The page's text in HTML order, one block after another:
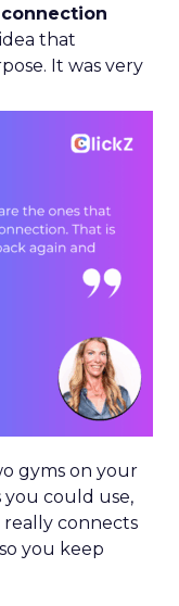
that
It was very
gyms on your
you could use,
connects
you keep